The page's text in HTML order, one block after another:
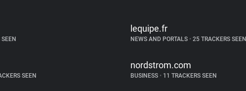
lequipe.fr
NEWS AND PORTALS •25 TRACKERS SEEN
SEEN
nordstrom.com
BUSINESS •11 TRACKERS SEEN